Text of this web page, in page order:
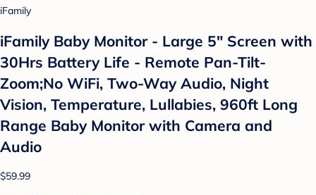
iFamily
iFamily Baby Monitor - Large 5" Screen with
30Hrs Battery Life - Remote Pan-Tilt-
Zoom;No WiFi, Two-Way Audio, Night
Vision, Temperature, Lullabies, 960ft Long
Range Baby Monitor with Camera and
Audio
$59.99